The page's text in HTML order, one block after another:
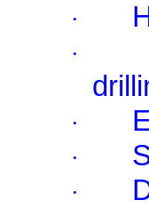
·
·
·
·
·